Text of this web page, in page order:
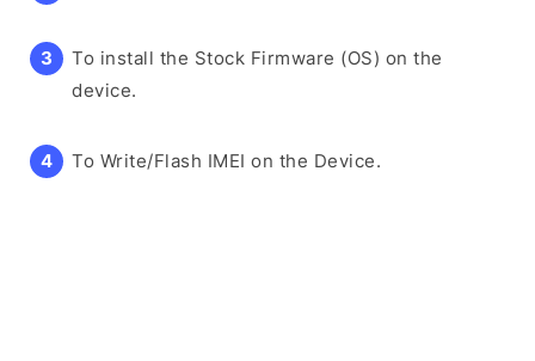
To install the Stock Firmware (OS) on the
device.
To Write/Flash IMEI on the Device.